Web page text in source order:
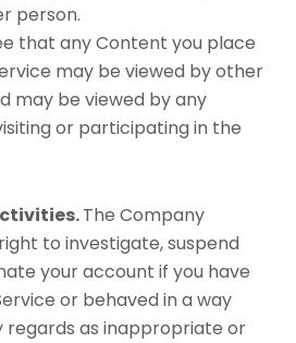
person.
that any Content you place
may be viewed by other
may be viewed by any
or participating in the
The Company
to investigate, suspend
your account if you have
or behaved in a way
regards as inappropriate or